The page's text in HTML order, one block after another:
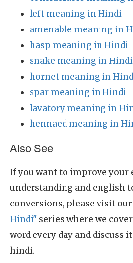
left meaning in Hindi
amenable meaning in
hasp meaning in Hindi
snake meaning in Hindi
hornet meaning in
spar meaning in Hindi
lavatory meaning in
hennaed meaning in
Also See
If you want to improve your
understanding and english
conversions, please visit
Hindi" series where we
word every day and discuss
hindi.